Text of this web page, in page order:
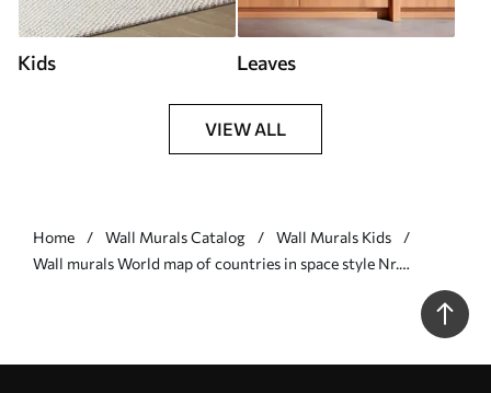
Kids Leaves
VIEW ALL
Home Wall Murals Catalog
Wall Murals Kids
Wall murals World map of countries in space style Nr.